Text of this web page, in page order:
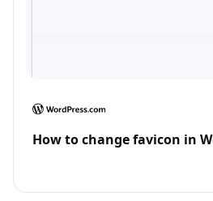
How to change favicon in